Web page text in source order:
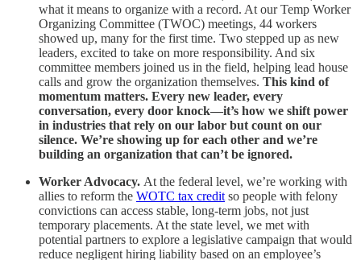
what it means to organize with a record. At our Temp Worker
Organizing Committee (TWOC) meetings, 44 workers
showed up, many for the first time. Two stepped up as new
leaders, excited to take on more responsibility. And six
committee members joined us in the field, helping lead house
calls and grow the organization themselves. This kind of
momentum matters. Every new leader, every
conversation, every door knock—it’s how we shift power
in industries that rely on our labor but count on our
silence. We’re showing up for each other and we’re
building an organization that can’t be ignored.
Worker Advocacy. At the federal level, we’re working with
allies to reform the WOTC tax credit so people with felony
convictions can access stable, long-term jobs, not just
temporary placements. At the state level, we met with
potential partners to explore a legislative campaign that would
reduce negligent hiring liability based on an employee’s